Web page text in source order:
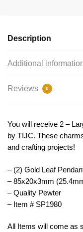
SP1980
Description
Additional
Reviews 0
You will receive 2 –
by TIJC. These
and crafting projects!
– (2) Gold Leaf
– 85x20x3mm
– Quality Pewter
– Item # SP1980
All Items will come as